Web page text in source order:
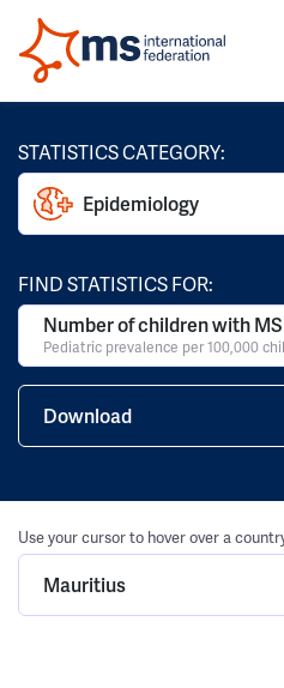
STATISTICS CATEGORY:
Epidemiology
FIND STATISTICS FOR:
Number of children with
Pediatric prevalence per 100,000
Download
Use your cursor to hover over a
Mauritius